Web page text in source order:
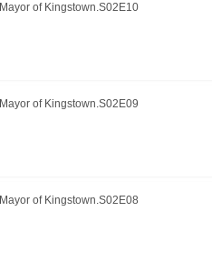
Mayor of Kingstown.S02E10
Mayor of Kingstown.S02E09
Mayor of Kingstown.S02E08